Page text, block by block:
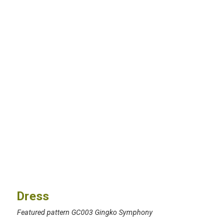
Dress
Featured pattern GC003 Gingko Symphony